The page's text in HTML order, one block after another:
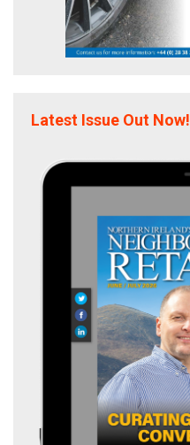
Latest Issue Out Now!